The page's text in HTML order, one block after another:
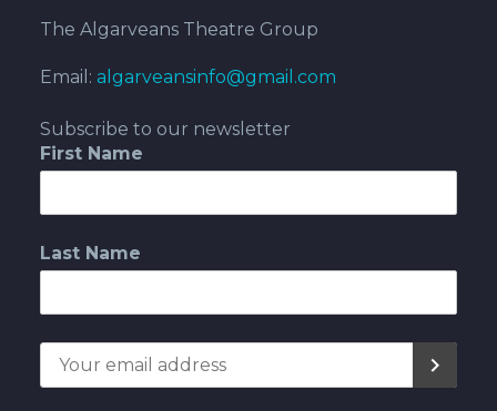
The Algarveans Theatre Group
Email: algarveansinfo@gmail.com
Subscribe to our newsletter
First Name
Last Name